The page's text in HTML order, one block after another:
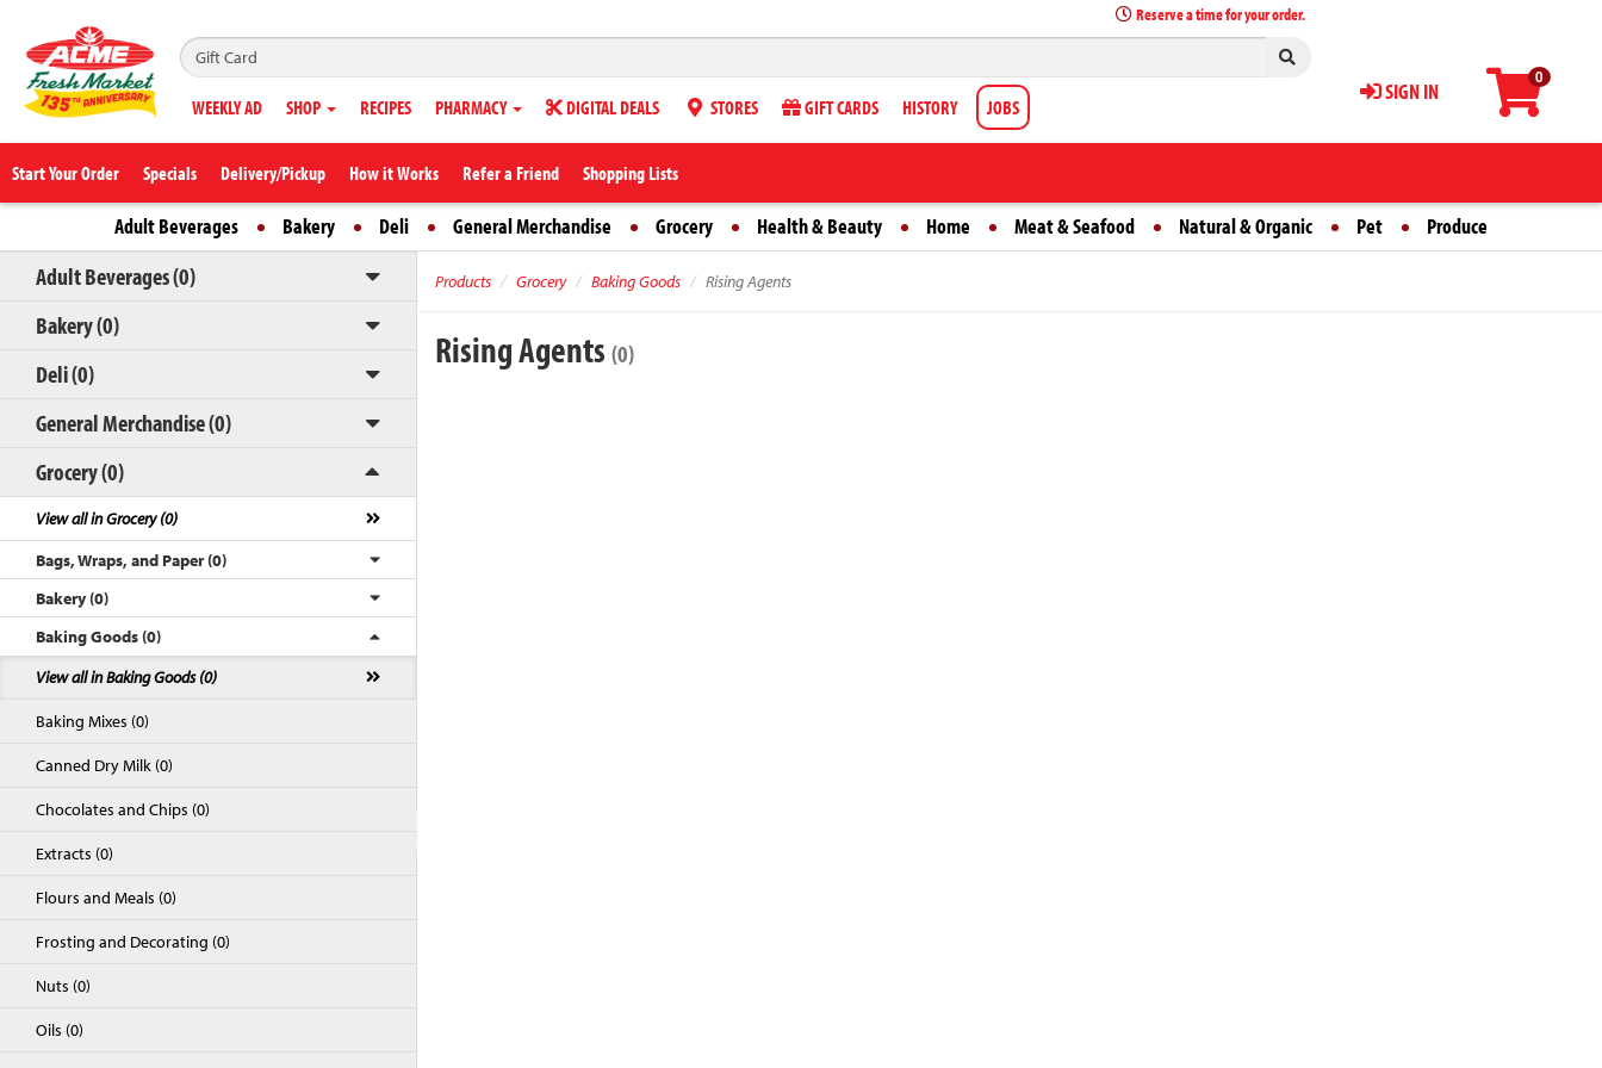
0
SIGN IN
Reserve a time for your order.
WEEKLY AD SHOP RECIPES PHARMACY DIGITAL DEALS STORES GIFT CARDS HISTORY JOBS
Start Your Order Specials Delivery/Pickup How it Works Refer a Friend Shopping Lists
Adult Beverages Bakery Deli General Merchandise Grocery Health & Beauty Home Meat & Seafood Natural & Organic Pet Produce
Adult Beverages (0)
Bakery (0)
Deli (0)
General Merchandise (0)
Grocery (0)
View all in Grocery (0)
Bags, Wraps, and Paper (0)
Bakery (0)
Baking Goods (0)
View all in Baking Goods (0)
Baking Mixes (0)
Canned Dry Milk (0)
Chocolates and Chips (0)
Extracts (0)
Flours and Meals (0)
Frosting and Decorating (0)
Nuts (0)
Oils (0)
Products Grocery Baking Goods Rising Agents
Rising Agents (0)